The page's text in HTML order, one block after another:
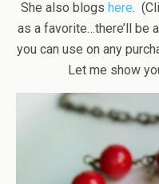
She also blogs here.
as a favorite…there’ll be
you can use on any
Let me show